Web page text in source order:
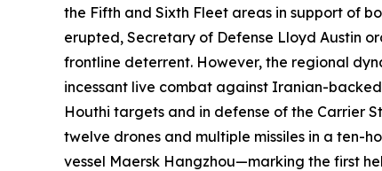
the Fifth and Sixth Fleet areas in support of
erupted, Secretary of Defense Lloyd Austin
frontline deterrent. However, the regional
incessant live combat against Iranian-
Houthi targets and in defense of the Carrier
twelve drones and multiple missiles in a ten-
vessel Maersk Hangzhou—marking the first